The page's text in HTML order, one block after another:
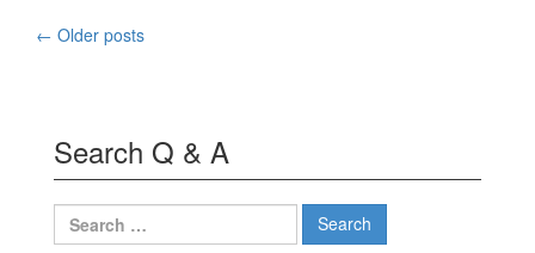
Posts
← Older posts
Search Q & A
Search
for: